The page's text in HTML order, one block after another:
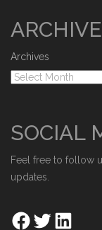
Archives
SOCIAL
Feel free to follow
updates.